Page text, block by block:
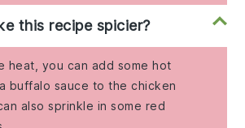
this recipe spicier?
heat, you can add some hot
buffalo sauce to the chicken
also sprinkle in some red